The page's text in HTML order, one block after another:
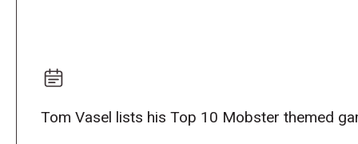
Tom Vasel lists his Top 10 Mobster themed